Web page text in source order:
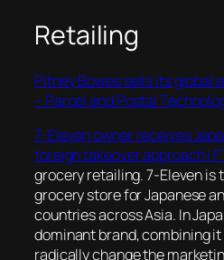
Retailing
Pitney Bowes sells its global
– Parcel and Postal
7-Eleven owner receives
foreign takeover approach |
grocery retailing. 7-Eleven is
grocery store for Japanese
countries across Asia. In
dominant brand, combining
radically change the